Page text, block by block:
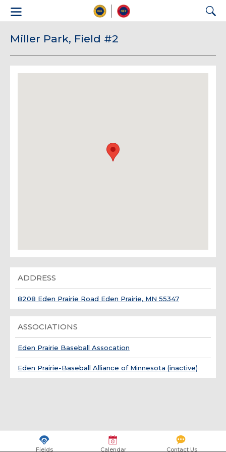
Miller Park, Field #2
ADDRESS
8208 Eden Prairie Road Eden Prairie, MN 55347
ASSOCIATIONS
Eden Prairie Baseball Assocation
Eden Prairie-Baseball Alliance of Minnesota (inactive)
Fields Calendar Contact Us